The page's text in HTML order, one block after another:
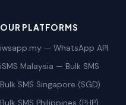
OUR PLATFORMS
iwsapp.my — WhatsApp API
iSMS Malaysia — Bulk SMS
Bulk SMS Singapore (SGD)
Bulk SMS Philippines (PHP)